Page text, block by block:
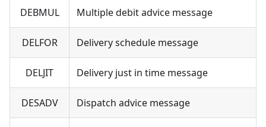
DEBMUL Multiple debit advice message
DELFOR Delivery schedule message
DELJIT Delivery just in time message
DESADV Dispatch advice message